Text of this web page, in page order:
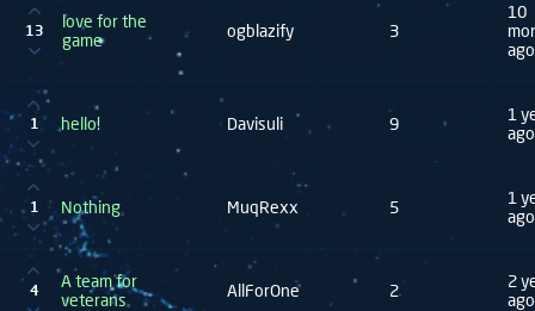
13
love for the
game
ogblazify 3
10
ago
1 hello! Davisuli 9
1
ago
1 Nothing MuqRexx 5
1
ago
4
A team for
veterans
AllForOne 2
2
ago